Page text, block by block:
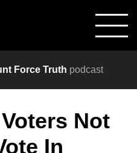
Force Truth podcast
Not
In